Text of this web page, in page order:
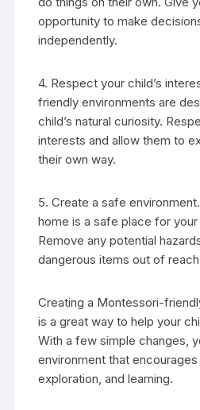
opportunity to make
independently.
4. Respect your child’s
friendly environments are
child’s natural curiosity.
interests and allow them to
their own way.
5. Create a safe
home is a safe place for
Remove any potential
dangerous items out of
Creating a Montessori-
is a great way to help your
With a few simple changes,
environment that
exploration, and learning.